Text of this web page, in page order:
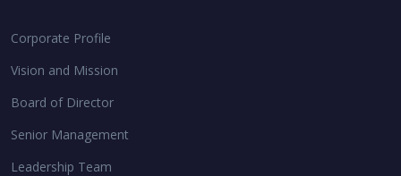
Corporate Profile
Vision and Mission
Board of Director
Senior Management
Leadership Team